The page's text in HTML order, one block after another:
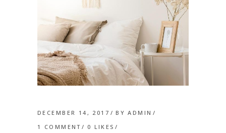
DECEMBER 14, 2017 BYADMIN
1 COMMENT
0 LIKES